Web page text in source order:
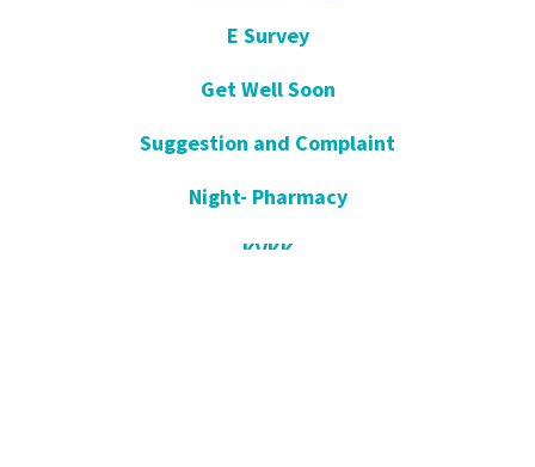
E Survey
Get Well Soon
Suggestion and Complaint
Night- Pharmacy
KVKK